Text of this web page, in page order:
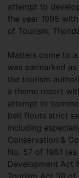
attempt to
the year 1995
of Tourism,
Matters come to
was earmarked as
the tourism
a theme resort
attempt to
belt flouts strict
including
Conservation &
No. 57 of 1981
Development Act
Tourism Act 38 of